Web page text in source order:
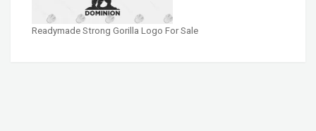
Readymade Strong Gorilla Logo For Sale